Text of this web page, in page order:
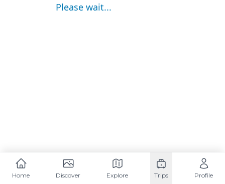
Please wait...
Home Discover Explore Trips Profile